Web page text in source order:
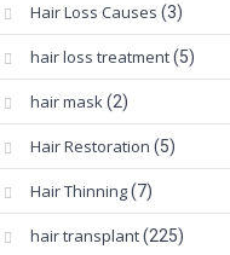
Hair Loss Causes (3)
hair loss treatment(5)
hair mask(2)
Hair Restoration (5)
Hair Thinning(7)
hair transplant(225)